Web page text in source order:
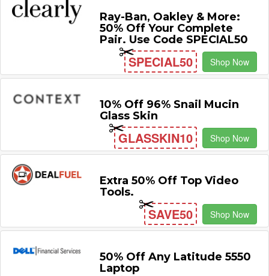
Ray-Ban, Oakley & More:
50% Off Your Complete
Pair. Use Code SPECIAL50
SPECIAL50 Shop Now
10% Off 96% Snail Mucin
Glass Skin
GLASSKIN10 Shop Now
Extra 50% Off Top Video
Tools.
SAVE50 Shop Now
50% Off Any Latitude 5550
Laptop